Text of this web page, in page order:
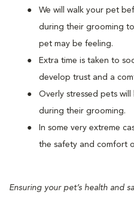
We will walk your pet
during their grooming
pet may be feeling.
Extra time is taken to
develop trust and a
Overly stressed pets
during their grooming.
In some very extreme
the safety and comfort
Ensuring your pet’s health and